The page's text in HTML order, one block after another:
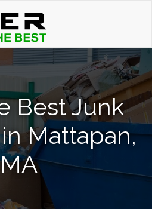
Best Junk
Mattapan,
MA